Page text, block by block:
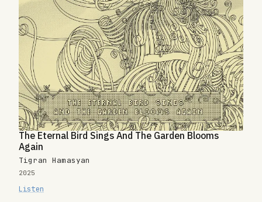
The Eternal Bird Sings And The Garden Blooms
Again
Tigran Hamasyan
2025
Listen